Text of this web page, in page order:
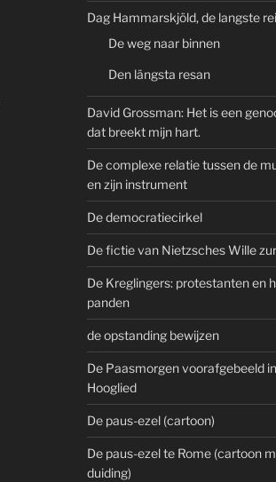
Dag Hammarskjöld, de langste
De weg naar binnen
Den längsta resan
David Grossman: Het is een
dat breekt mijn hart.
De complexe relatie tussen de
en zijn instrument
De democratiecirkel
De fictie van Nietzsches Wille
De Kreglingers: protestanten en
panden
de opstanding bewijzen
De Paasmorgen voorafgebeeld
Hooglied
De paus-ezel (cartoon)
De paus-ezel te Rome (cartoon
duiding)